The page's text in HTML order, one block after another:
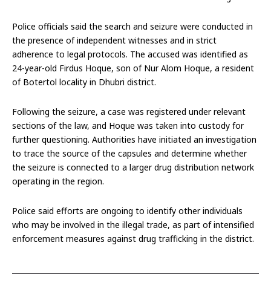
Police officials said the search and seizure were conducted in
the presence of independent witnesses and in strict
adherence to legal protocols. The accused was identified as
24-year-old Firdus Hoque, son of Nur Alom Hoque, a resident
of Botertol locality in Dhubri district.
Following the seizure, a case was registered under relevant
sections of the law, and Hoque was taken into custody for
further questioning. Authorities have initiated an investigation
to trace the source of the capsules and determine whether
the seizure is connected to a larger drug distribution network
operating in the region.
Police said efforts are ongoing to identify other individuals
who may be involved in the illegal trade, as part of intensified
enforcement measures against drug trafficking in the district.